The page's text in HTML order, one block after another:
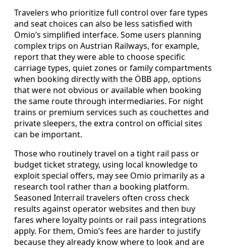
Travelers who prioritize full control over fare types
and seat choices can also be less satisfied with
Omio’s simplified interface. Some users planning
complex trips on Austrian Railways, for example,
report that they were able to choose specific
carriage types, quiet zones or family compartments
when booking directly with the ÖBB app, options
that were not obvious or available when booking
the same route through intermediaries. For night
trains or premium services such as couchettes and
private sleepers, the extra control on official sites
can be important.
Those who routinely travel on a tight rail pass or
budget ticket strategy, using local knowledge to
exploit special offers, may see Omio primarily as a
research tool rather than a booking platform.
Seasoned Interrail travelers often cross check
results against operator websites and then buy
fares where loyalty points or rail pass integrations
apply. For them, Omio’s fees are harder to justify
because they already know where to look and are